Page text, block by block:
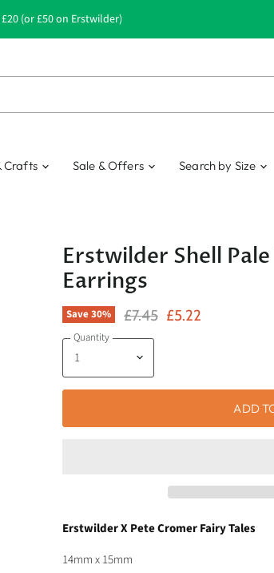
(or £50 on Erstwilder)
Crafts Sale & Offers Search by Size
Erstwilder Shell
Earrings
Save30% Original Price
£7.45 Current Price
£5.22
Quantity
ADD
Erstwilder X Pete Cromer Fairy Tales
14mm x 15mm